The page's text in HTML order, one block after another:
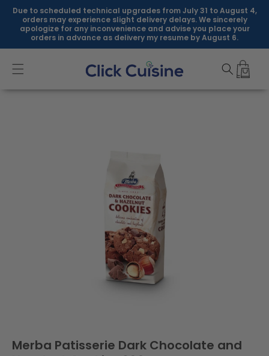
Skip to
content
Due to scheduled technical upgrades from July 31 to August 4,
orders may experience slight delivery delays. We sincerely
apologize for any inconvenience and advise you place your
orders in advance as delivery my resume by August 6.
Merba Patisserie Dark Chocolate and